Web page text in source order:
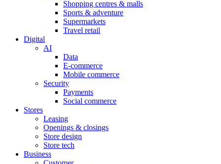
Shopping centres & malls
Sports & adventure
Supermarkets
Travel retail
Digital
AI
Data
E-commerce
Mobile commerce
Security
Payments
Social commerce
Stores
Leasing
Openings & closings
Store design
Store tech
Business